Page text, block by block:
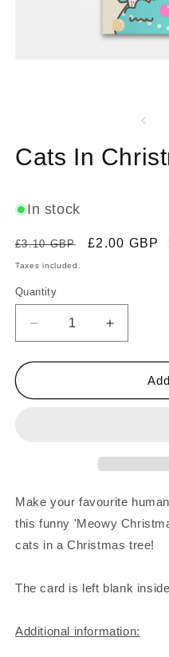
Cats In
In stock
Regular
price
£3.10 GBP
Sale
£2.00 GBP
Taxes included.
Quantity
Decrease
quantity
for
In
Increase
quantity
for
In
Make your favourite
this funny 'Meowy
cats in a Christmas tree!
The card is left blank
Additional information: